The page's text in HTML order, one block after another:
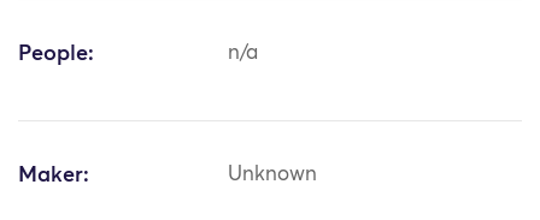
People: n/a
Maker: Unknown